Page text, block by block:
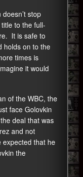
stop
to the full-
It is safe to
holds on to the
times is
it would
of the WBC, the
face Golovkin
deal that was
and not
that he
the